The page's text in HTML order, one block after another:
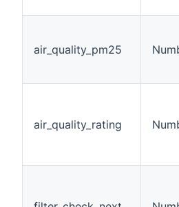
air_quality_pm25
air_quality_rating